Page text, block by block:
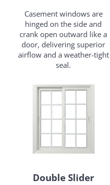
Casement windows are
hinged on the side and
crank open outward like a
door, delivering superior
airflow and a weather-tight
seal.
Double Slider